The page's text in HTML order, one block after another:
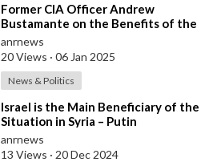
⁣Former CIA Officer Andrew
Bustamante on the Benefits of the
Conflict in Ukraine for the United
State
anrnews
20 Views · 06 Jan 2025
News & Politics
⁣Israel is the Main Beneficiary of the
Situation in Syria – Putin
anrnews
13 Views · 20 Dec 2024